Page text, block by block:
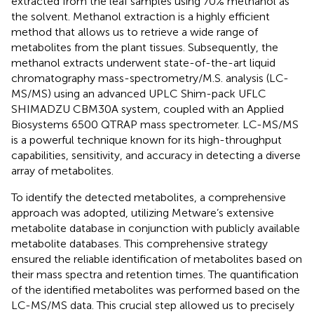
the solvent. Methanol extraction is a highly efficient
method that allows us to retrieve a wide range of
metabolites from the plant tissues. Subsequently, the
methanol extracts underwent state-of-the-art liquid
chromatography mass-spectrometry/M.S. analysis (LC-
MS/MS) using an advanced UPLC Shim-pack UFLC
SHIMADZU CBM30A system, coupled with an Applied
Biosystems 6500 QTRAP mass spectrometer. LC-MS/MS
is a powerful technique known for its high-throughput
capabilities, sensitivity, and accuracy in detecting a diverse
array of metabolites.
To identify the detected metabolites, a comprehensive
approach was adopted, utilizing Metware’s extensive
metabolite database in conjunction with publicly available
metabolite databases. This comprehensive strategy
ensured the reliable identification of metabolites based on
their mass spectra and retention times. The quantification
of the identified metabolites was performed based on the
LC-MS/MS data. This crucial step allowed us to precisely